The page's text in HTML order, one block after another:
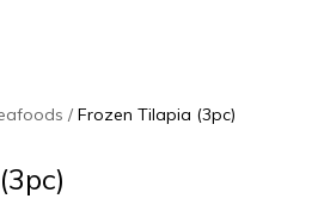
Frozen Tilapia (3pc)